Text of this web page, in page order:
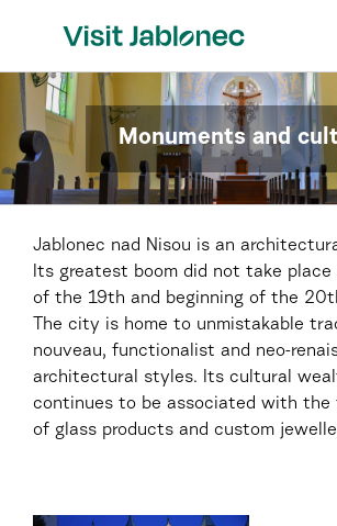
Monuments and
Jablonec nad Nisou is an
Its greatest boom did not take
of the 19th and beginning of the
The city is home to unmistakable
nouveau, functionalist and neo-
architectural styles. Its cultural
continues to be associated with the
of glass products and custom